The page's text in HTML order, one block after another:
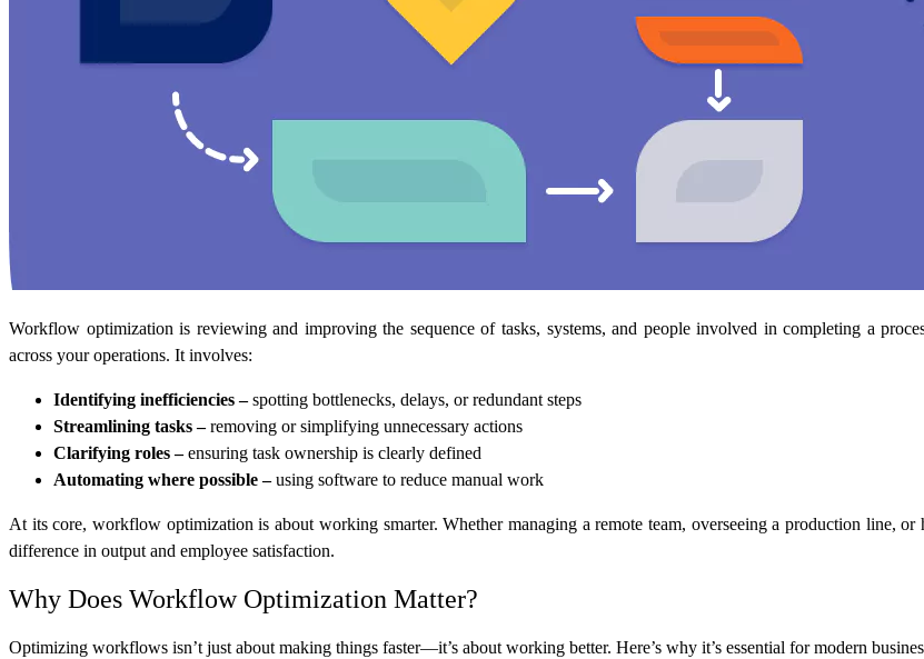
Workflow optimization is reviewing and improving the sequence of tasks, systems, and people involved in completing a
across your operations. It involves:
Identifying inefficiencies –spotting bottlenecks, delays, or redundant steps
Streamlining tasks –removing or simplifying unnecessary actions
Clarifying roles –ensuring task ownership is clearly defined
Automating where possible –using software to reduce manual work
At its core, workflow optimization is about working smarter. Whether managing a remote team, overseeing a production line,
difference in output and employee satisfaction.
Why Does Workflow Optimization Matter?
Optimizing workflows isn’t just about making things faster—it’s about working better. Here’s why it’s essential for modern